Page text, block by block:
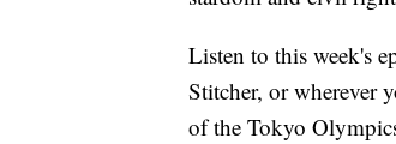
Listen to this week's
Stitcher, or wherever
of the Tokyo